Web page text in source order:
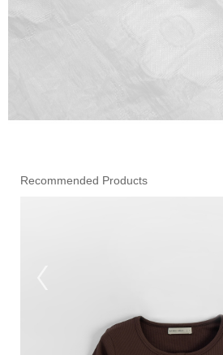
Recommended Products